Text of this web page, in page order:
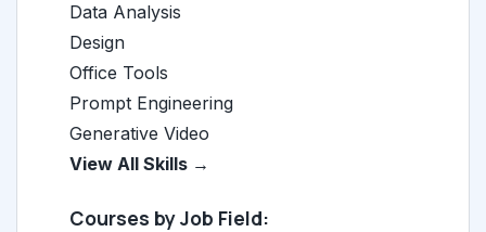
Data Analysis
Design
Office Tools
Prompt Engineering
Generative Video
View All Skills →
Courses by Job Field: